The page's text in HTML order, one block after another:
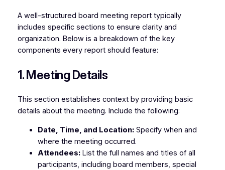
A well-structured board meeting report typically
includes specific sections to ensure clarity and
organization. Below is a breakdown of the key
components every report should feature:
1. Meeting Details
This section establishes context by providing basic
details about the meeting. Include the following:
Date, Time, and Location:Specify when and
where the meeting occurred.
Attendees:List the full names and titles of all
participants, including board members, special